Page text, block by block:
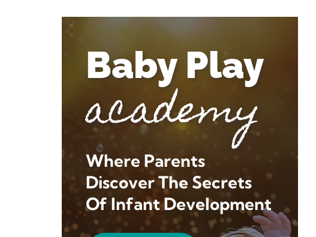
Baby Play
academy
Where Parents
Discover The Secrets
Of Infant Development